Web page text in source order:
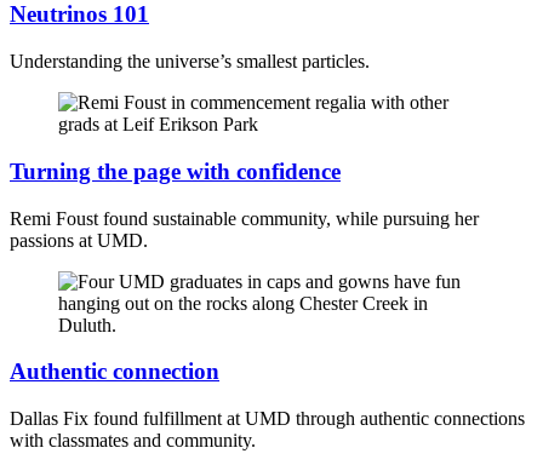
Neutrinos 101
Understanding the universe’s smallest particles.
Turning the page with confidence
Remi Foust found sustainable community, while pursuing her
passions at UMD.
Authentic connection
Dallas Fix found fulfillment at UMD through authentic connections
with classmates and community.